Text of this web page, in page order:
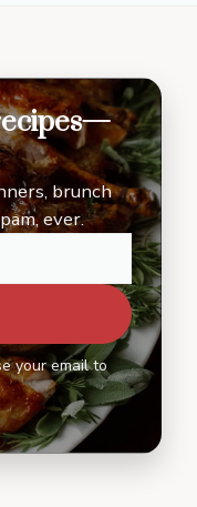
brunch
ever.
your email to